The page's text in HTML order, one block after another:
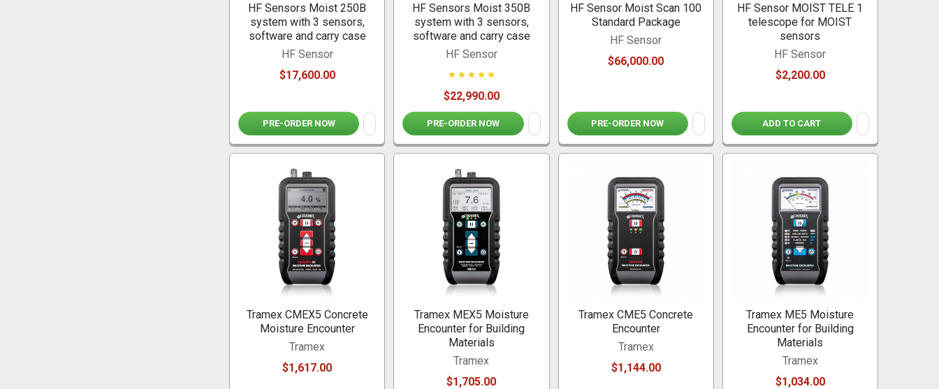
PRE-ORDER NOW
HF Sensors Moist 250B
system with 3 sensors,
software and carry case
HF Sensor
$17,600.00
PRE-ORDER NOW
HF Sensors Moist 350B
system with 3 sensors,
software and carry case
HF Sensor
$22,990.00
PRE-ORDER NOW
HF Sensor Moist Scan 100
Standard Package
HF Sensor
$66,000.00
ADD TO CART
HF Sensor MOIST TELE 1
telescope for MOIST
sensors
HF Sensor
$2,200.00
Tramex CMEX5 Concrete
Moisture Encounter
Tramex
$1,617.00
Tramex MEX5 Moisture
Encounter for Building
Materials
Tramex
$1,705.00
Tramex CME5 Concrete
Encounter
Tramex
$1,144.00
Tramex ME5 Moisture
Encounter for Building
Materials
Tramex
$1,034.00